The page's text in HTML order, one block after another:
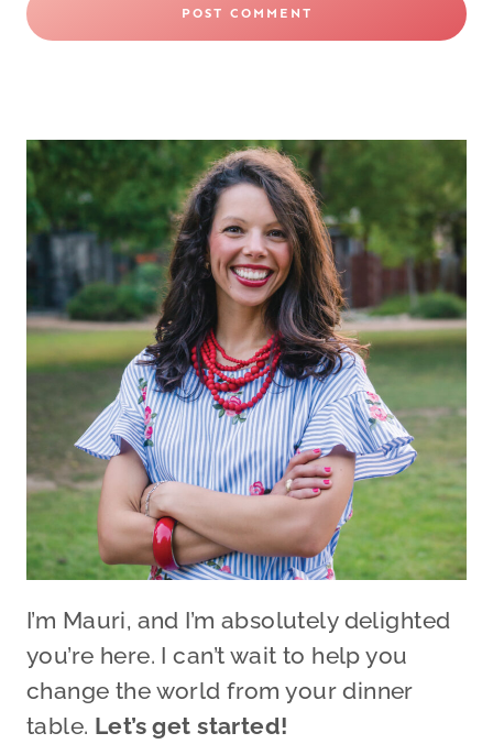
I’m Mauri, and I’m absolutely delighted
you’re here. I can’t wait to help you
change the world from your dinner
table. Let’s get started!